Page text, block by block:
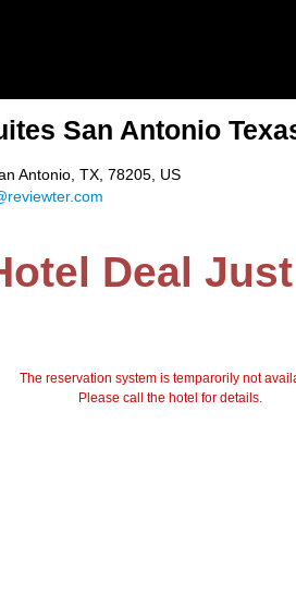
San Antonio
Antonio, TX, 78205, US
Deal